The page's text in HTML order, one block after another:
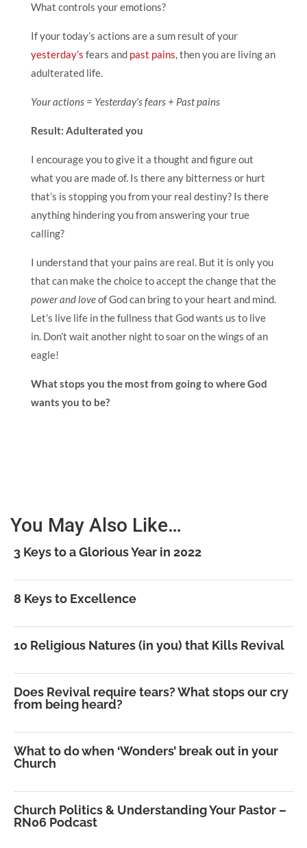
What controls your emotions?
If your today’s actions are a sum result of your
yesterday’s fears andpast pains, then you are living an
adulterated life.
Your actions = Yesterday’s fears + Past pains
Result: Adulterated you
I encourage you to give it a thought and figure out
what you are made of. Is there any bitterness or hurt
that’s is stopping you from your real destiny? Is there
anything hindering you from answering your true
calling?
I understand that your pains are real. But it is only you
that can make the choice to accept the change that the
power and loveof God can bring to your heart and mind.
Let’s live life in the fullness that God wants us to live
in. Don’t wait another night to soar on the wings of an
eagle!
What stops you the most from going to where God
wants you to be?
You May Also Like…
3 Keys to a Glorious Year in 2022
8 Keys to Excellence
10 Religious Natures (in you) that Kills Revival
Does Revival require tears? What stops our cry
from being heard?
What to do when ‘Wonders’ break out in your
Church
Church Politics & Understanding Your Pastor –
RN06 Podcast